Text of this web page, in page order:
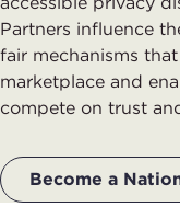
Partners influence
fair mechanisms
marketplace and
compete on trust
Become a